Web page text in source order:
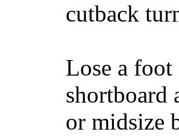
cutback
Lose a
shortboard
or midsize